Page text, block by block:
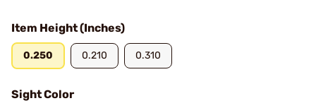
Item Height (Inches)
0.250 0.210 0.310
Sight Color